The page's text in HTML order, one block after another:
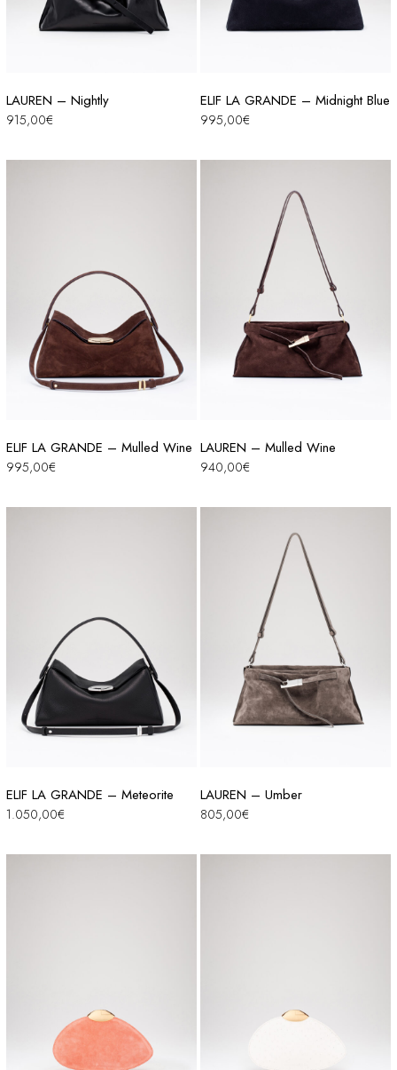
LAUREN – Nightly
915,00€
ELIF LA GRANDE – Midnight Blue
995,00€
ELIF LA GRANDE – Mulled Wine
995,00€
LAUREN – Mulled Wine
940,00€
ELIF LA GRANDE – Meteorite
1.050,00€
LAUREN – Umber
805,00€